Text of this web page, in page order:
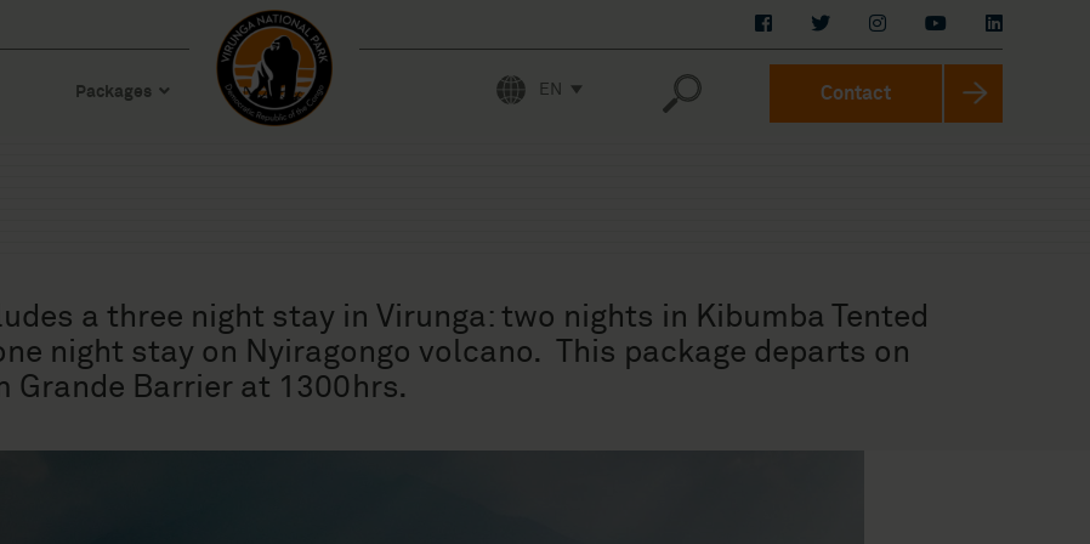
Packages EN Contact
a three night stay in Virunga: two nights in Kibumba Tented
night stay on Nyiragongo volcano. This package departs on
Grande Barrier at 1300hrs.